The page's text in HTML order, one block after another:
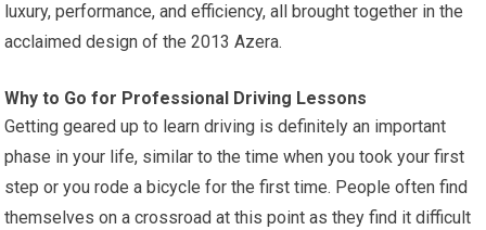
luxury, performance, and efficiency, all brought together in the
acclaimed design of the 2013 Azera.
Why to Go for Professional Driving Lessons
Getting geared up to learn driving is definitely an important
phase in your life, similar to the time when you took your first
step or you rode a bicycle for the first time. People often find
themselves on a crossroad at this point as they find it difficult